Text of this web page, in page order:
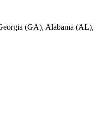
(GA), Alabama